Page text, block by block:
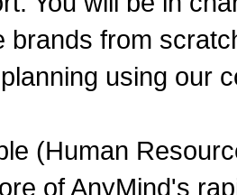
brands from
using our
(Human
of AnyMind's